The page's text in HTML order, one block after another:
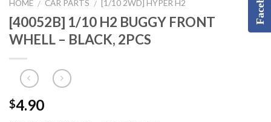
HOME / CAR PARTS / [1/10 2WD] HYPER H2
[40052B] 1/10 H2 BUGGY FRONT
WHELL – BLACK, 2PCS
$4.90